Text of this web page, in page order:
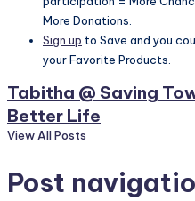
More Donations.
Sign up to Save and you
your Favorite Products.
Tabitha @ Saving
Better Life
View All Posts
Post